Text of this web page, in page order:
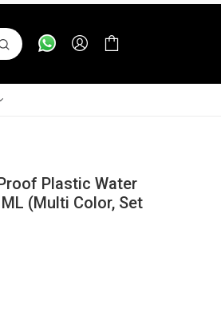
Plastic Water
(Multi Color, Set